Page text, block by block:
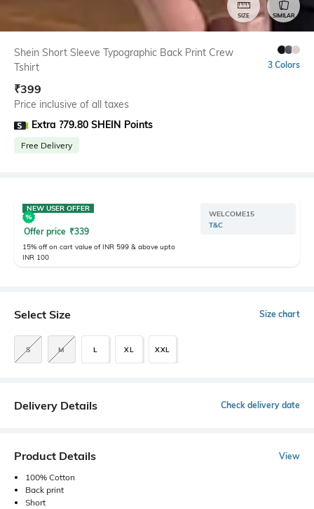
SIZE SIMILAR
Shein Short Sleeve Typographic Back Print Crew
Tshirt
3 Colors
₹399
Price inclusive of all taxes
Extra ?79.80 SHEIN Points
Free Delivery
NEW USER OFFER
Offer price ₹339
15% off on cart value of INR 599 & above upto
INR 100
WELCOME15
T&C
Select Size Size chart
S M L XL XXL
Delivery Details Check delivery date
Product Details View
100% Cotton
Back print
Short